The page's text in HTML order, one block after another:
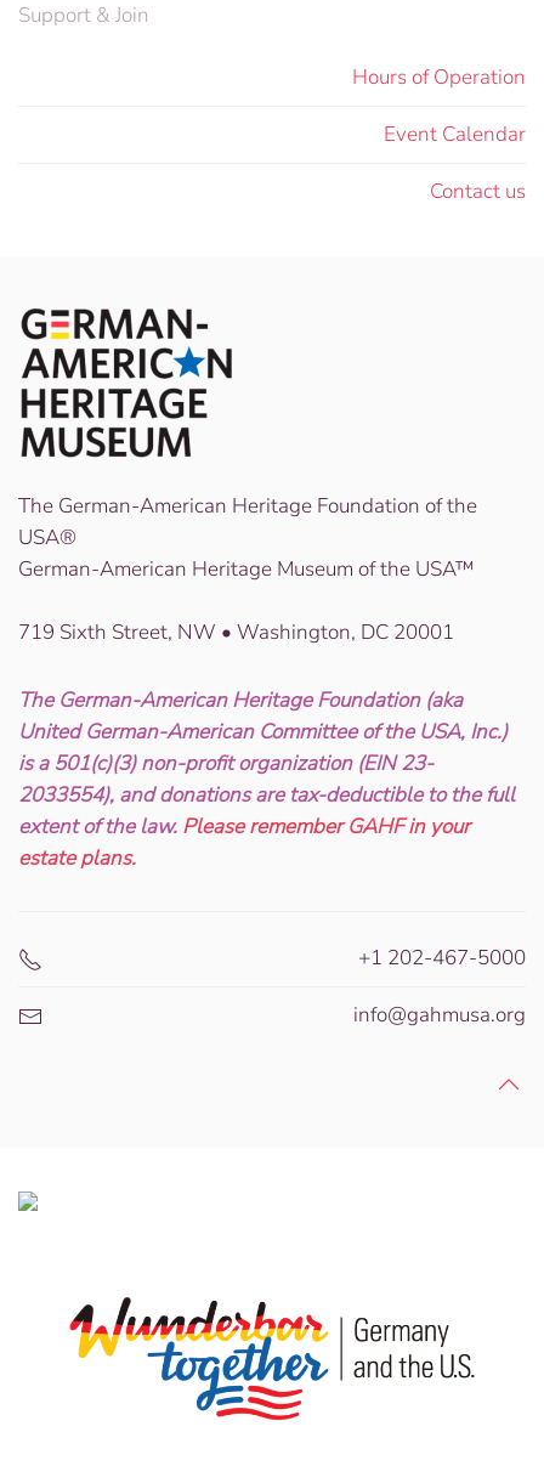
Support & Join
Hours of Operation
Event Calendar
Contact us
The German-American Heritage Foundation of the
USA®
German-American Heritage Museum of the USA™
719 Sixth Street, NW • Washington, DC 20001
The German-American Heritage Foundation (aka
United German-American Committee of the USA, Inc.)
is a 501(c)(3) non-profit organization (EIN 23-
2033554), and donations are tax-deductible to the full
extent of the law. Please remember GAHF in your
estate plans.
+1 202-467-5000
info@gahmusa.org